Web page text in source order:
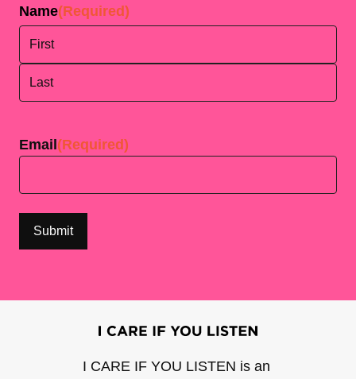
Name(Required)
Email (Required)
I CARE IF YOU LISTEN is an